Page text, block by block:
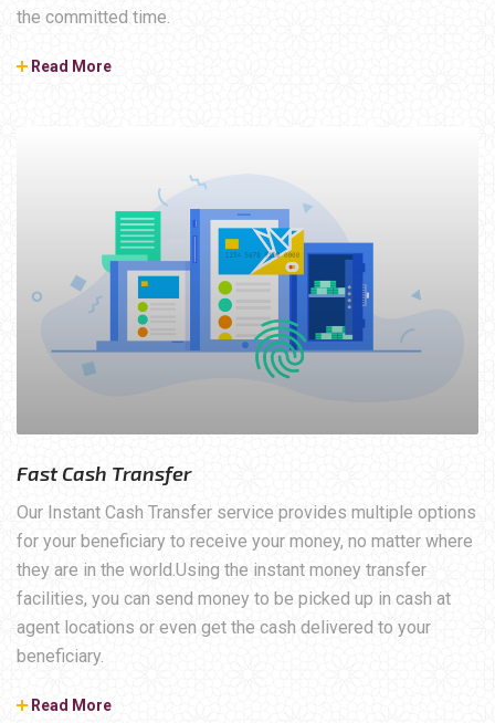
the committed time.
Read More
Fast Cash Transfer
Our Instant Cash Transfer service provides multiple options
for your beneficiary to receive your money, no matter where
they are in the world.Using the instant money transfer
facilities, you can send money to be picked up in cash at
agent locations or even get the cash delivered to your
beneficiary.
Read More